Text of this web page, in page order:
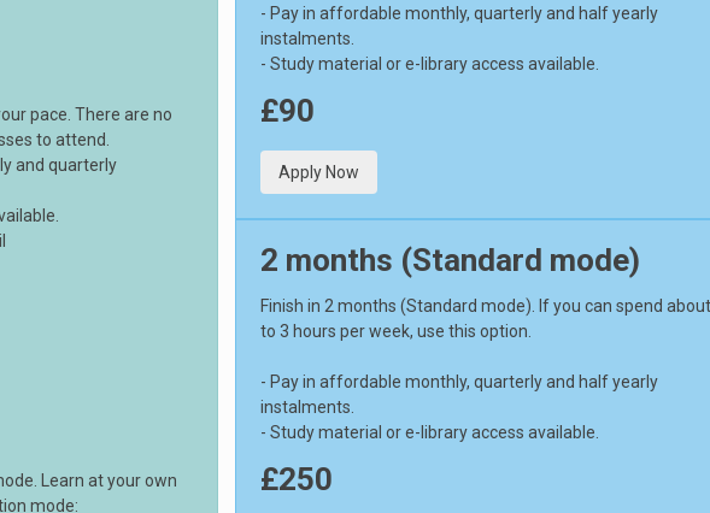
pace. There are no
to attend.
and quarterly
Learn at your own
mode:
- Pay in affordable monthly, quarterly and half yearly
instalments.
- Study material or e-library access available.
£90
Apply Now
2 months (Standard mode)
Finish in 2 months (Standard mode). If you can spend
to 3 hours per week, use this option.
- Pay in affordable monthly, quarterly and half yearly
instalments.
- Study material or e-library access available.
£250